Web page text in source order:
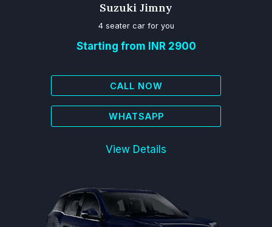
Suzuki Jimny
4 seater car for you
Starting from INR 2900
CALL NOW
WHATSAPP
View Details